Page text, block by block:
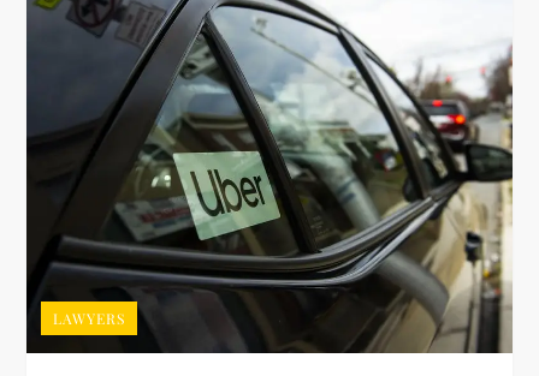
LAWYERS